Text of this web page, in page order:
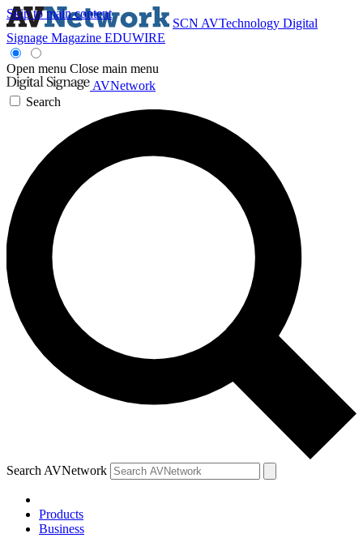
Skip to main content
SCN AVTechnology Digital
Signage Magazine EDUWIRE
Open menu Close main menu
AVNetwork
Search
Search AVNetwork
Products
Business